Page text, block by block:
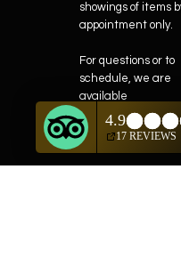
showings of items
appointment only.
For questions or to
schedule, we are
available
Mon-Fri 10am-5pm
(505) 982-0055